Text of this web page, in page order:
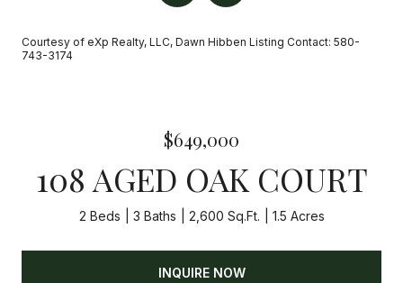
Courtesy of eXp Realty, LLC, Dawn Hibben Listing Contact: 580-
743-3174
$649,000
108 AGED OAK COURT
2 Beds 3 Baths 2,600 Sq.Ft. 1.5 Acres
INQUIRE NOW